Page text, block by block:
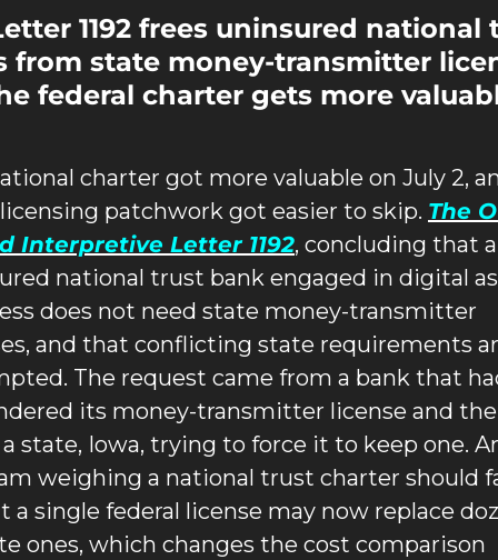
1192 frees uninsured national
from state money-transmitter
federal charter gets more
charter got more valuable on July 2,
patchwork got easier to skip. The
Interpretive Letter 1192, concluding that
national trust bank engaged in digital
does not need state money-transmitter
and that conflicting state requirements
The request came from a bank that
its money-transmitter license and
state, Iowa, trying to force it to keep one.
weighing a national trust charter should
a single federal license may now replace
ones, which changes the cost comparison